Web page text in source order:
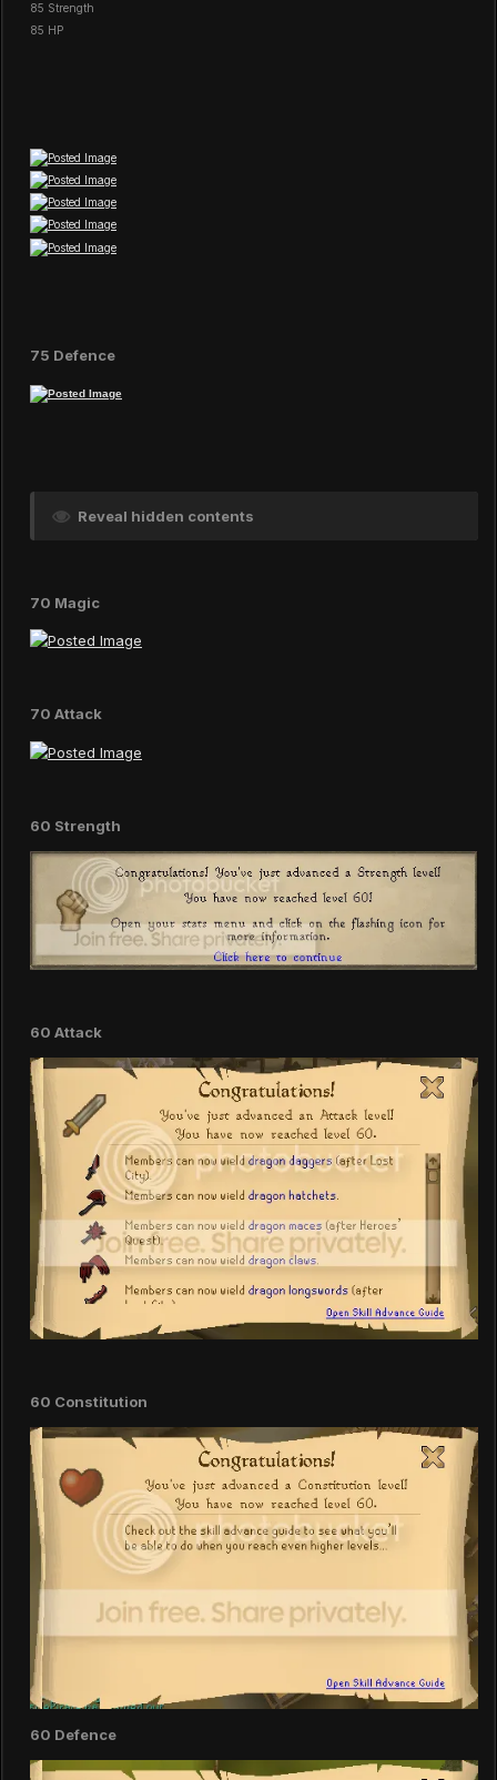
85 Strength
85 HP
75 Defence
Reveal hidden contents
70 Magic
70 Attack
60 Strength
60 Attack
60 Constitution
60 Defence